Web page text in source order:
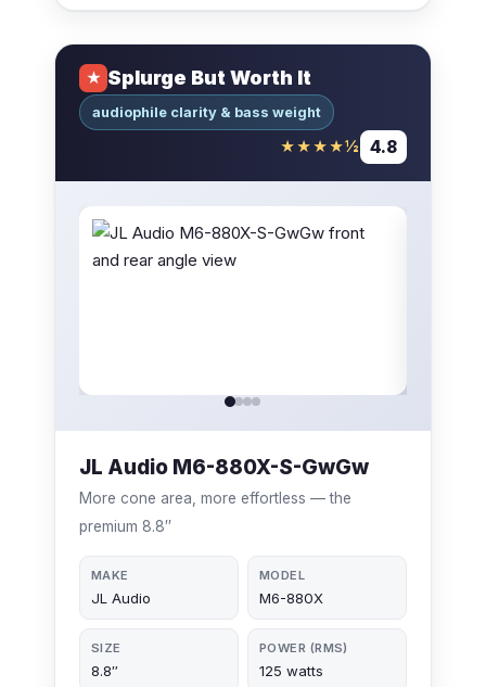
★ Splurge But Worth It
audiophile clarity & bass weight
★★★★½ 4.8
JL Audio M6-880X-S-GwGw
More cone area, more effortless — the
premium 8.8″
MAKE
JL Audio
MODEL
M6-880X
SIZE
8.8″
POWER (RMS)
125 watts